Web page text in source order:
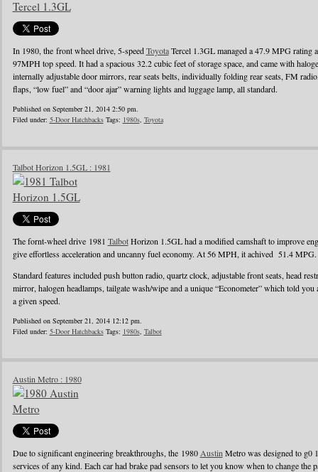
In 1980, the front wheel drive, 5-speedToyotaTercel 1.3GL managed a 47.9 MPG rating
97MPH top speed. It had a spacious 32.2 cubic feet of storage space, and came with
internally adjustable door mirrors, rear seats belts, individually folding rear seats, FM
flaps, “low fuel” and “door ajar” warning lights and luggage lamp, all standard.
Published on September 21, 2014 2:50 pm.
Filed under: 5-Door HatchbacksTags: 1980s, Toyota
Talbot Horizon 1.5GL : 1981
The fornt-wheel drive 1981 TalbotHorizon 1.5GL had a modified camshaft to improve
give effortless acceleration and uncanny fuel economy. At 56 MPH, it achived 51.4 MPG.
Standard features included push button radio, quartz clock, adjustable front seats, head
mirror, halogen headlamps, tailgate wash/wipe and a unique “Econometer” which told
a given speed.
Published on September 21, 2014 12:12 pm.
Filed under: 5-Door HatchbacksTags: 1980s, Talbot
Austin Metro : 1980
Due to significant engineering breakthroughs, the 1980 Austin Metro was designed to g0
services of any kind. Each car had brake pad sensors to let you know when to change the